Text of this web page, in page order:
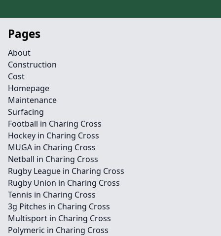
Pages
About
Construction
Cost
Homepage
Maintenance
Surfacing
Football in Charing Cross
Hockey in Charing Cross
MUGA in Charing Cross
Netball in Charing Cross
Rugby League in Charing Cross
Rugby Union in Charing Cross
Tennis in Charing Cross
3g Pitches in Charing Cross
Multisport in Charing Cross
Polymeric in Charing Cross